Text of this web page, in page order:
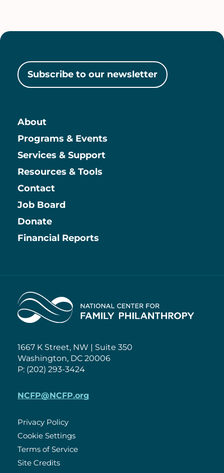
Subscribe to our newsletter
Main
About
Programs & Events
Services & Support
Resources & Tools
Contact
Information
Job Board
Donate
Financial Reports
Home
1667 K Street, NW | Suite 350
Washington, DC 20006
P: (202) 293-3424
NCFP@NCFP.org
Policies
Privacy Policy
Cookie Settings
Terms of Service
Site Credits